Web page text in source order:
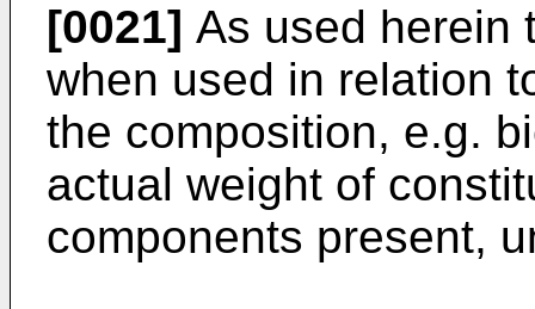
[0021] As used herein
when used in relation
the composition, e.g.
actual weight of
components present,